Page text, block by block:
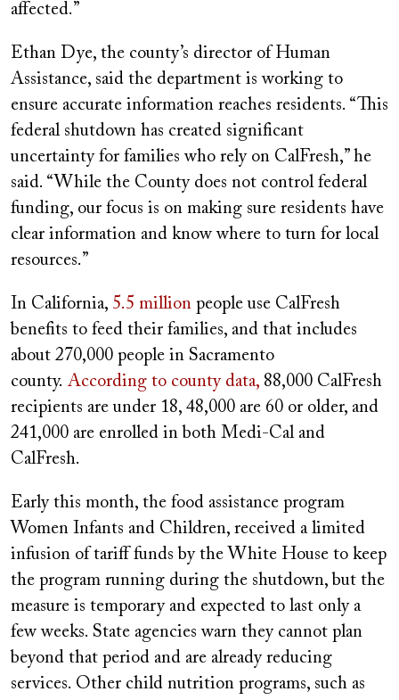
affected.”
Ethan Dye, the county’s director of Human
Assistance, said the department is working to
ensure accurate information reaches residents. “This
federal shutdown has created significant
uncertainty for families who rely on CalFresh,” he
said. “While the County does not control federal
funding, our focus is on making sure residents have
clear information and know where to turn for local
resources.”
In California, 5.5 million people use CalFresh
benefits to feed their families, and that includes
about 270,000 people in Sacramento
county. According to county data, 88,000 CalFresh
recipients are under 18, 48,000 are 60 or older, and
241,000 are enrolled in both Medi-Cal and
CalFresh.
Early this month, the food assistance program
Women Infants and Children, received a limited
infusion of tariff funds by the White House to keep
the program running during the shutdown, but the
measure is temporary and expected to last only a
few weeks. State agencies warn they cannot plan
beyond that period and are already reducing
services. Other child nutrition programs, such as